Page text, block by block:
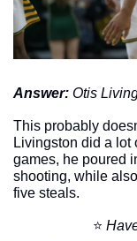
Answer: Otis
This probably
Livingston did a lot
games, he poured
shooting, while
five steals.
⭐️